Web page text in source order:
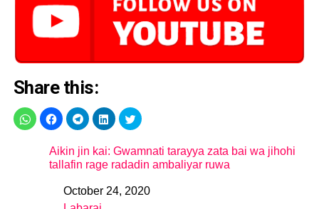
Share this:
Aikin jin kai: Gwamnati tarayya zata bai wa jihohi
tallafin rage radadin ambaliyar ruwa
DateOctober 24, 2020